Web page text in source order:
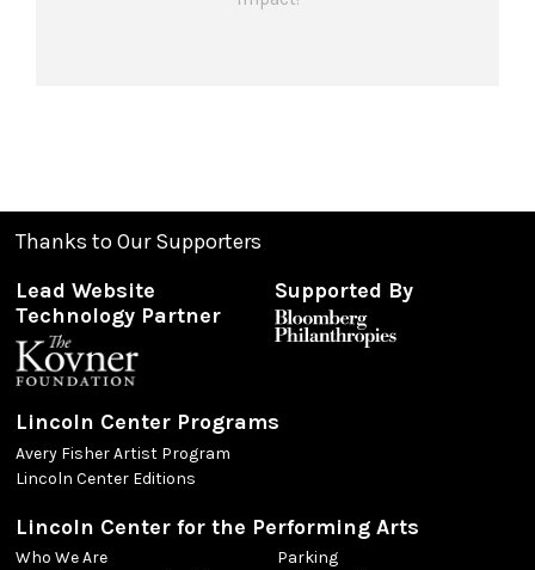
Thanks to Our Supporters
Lead Website
Technology Partner
Supported By
Lincoln Center Programs
Avery Fisher Artist Program
Lincoln Center Editions
Lincoln Center for the Performing Arts
Who We Are
Parking